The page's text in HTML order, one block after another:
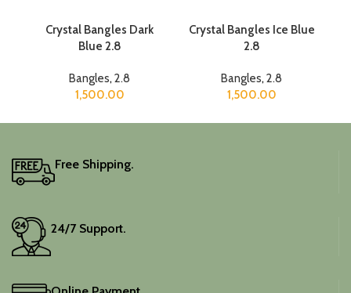
Crystal Bangles Dark
Blue 2.8
Bangles, 2.8
1,500.00
Crystal Bangles Ice Blue
2.8
Bangles, 2.8
1,500.00
Free Shipping.
24/7 Support.